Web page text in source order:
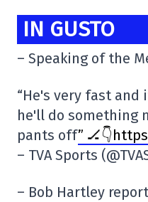
IN GUSTO
– Speaking of the
“He's very fast and
he'll do something
pants off”
– TVA Sports
– Bob Hartley